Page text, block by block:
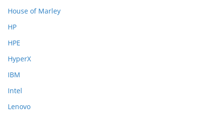
House of Marley
HP
HPE
HyperX
IBM
Intel
Lenovo